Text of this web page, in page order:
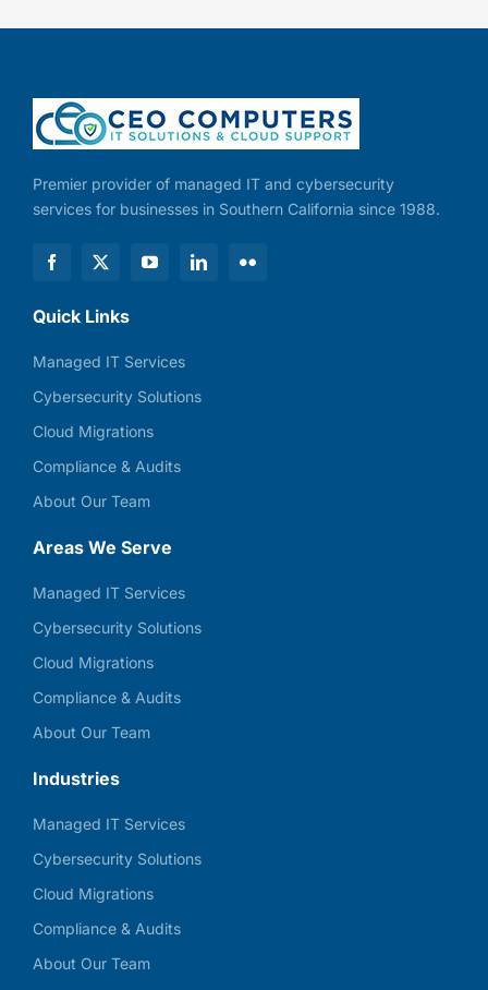
Premier provider of managed IT and cybersecurity
services for businesses in Southern California since 1988.
Quick Links
Managed IT Services
Cybersecurity Solutions
Cloud Migrations
Compliance & Audits
About Our Team
Areas We Serve
Managed IT Services
Cybersecurity Solutions
Cloud Migrations
Compliance & Audits
About Our Team
Industries
Managed IT Services
Cybersecurity Solutions
Cloud Migrations
Compliance & Audits
About Our Team